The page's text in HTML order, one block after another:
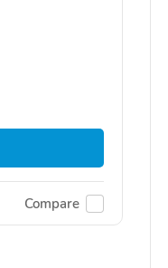
Compare